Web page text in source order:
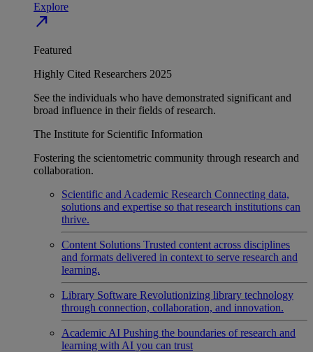
Explore
north_east
Featured
Highly Cited Researchers 2025
See the individuals who have demonstrated significant and
broad influence in their fields of research.
The Institute for Scientific Information
Fostering the scientometric community through research and
collaboration.
Scientific and Academic Research Connecting data,
solutions and expertise so that research institutions can
thrive.
Content Solutions Trusted content across disciplines
and formats delivered in context to serve research and
learning.
Library Software Revolutionizing library technology
through connection, collaboration, and innovation.
Academic AI Pushing the boundaries of research and
learning with AI you can trust